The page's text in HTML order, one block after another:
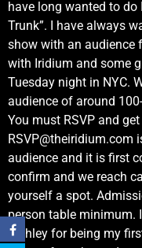
have long wanted to do
Trunk”. I have always
show with an audience
with Iridium and some
Tuesday night in NYC.
audience of around
You must RSVP and
RSVP@theiridium.com
audience and it is first
confirm and we reach
yourself a spot.
person table minimum.
Frehley for being my